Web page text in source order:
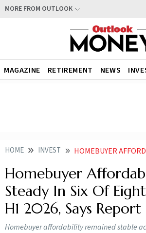
MORE FROM OUTLOOK
MAGAZINE RETIREMENT NEWS
HOME INVEST HOMEBUYER AFFORDABILITY HOLDS STEADY IN SIX OF EIGHT CITIES IN H1 2026
Homebuyer
Steady In Six Of
H1 2026, Says Report
Homebuyer affordability remained stable